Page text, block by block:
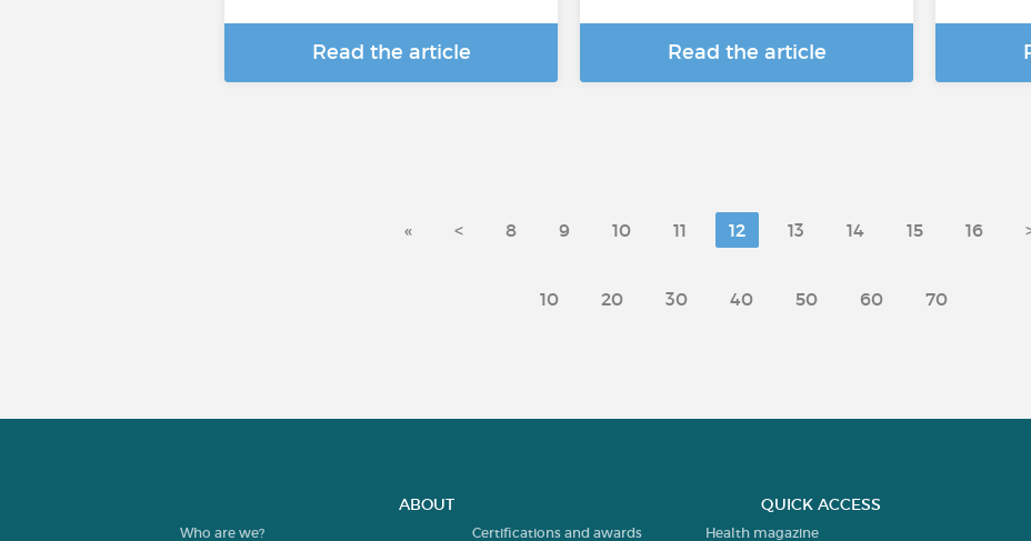
Read the article Read the article
« < 8 9 10 11 12 13 14 15 16
10 20 30 40 50 60 70
ABOUT
Who are we? Certifications and awards
QUICK ACCESS
Health magazine